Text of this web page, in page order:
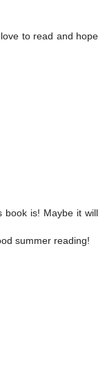
to read and hope
book is! Maybe it will
summer reading!